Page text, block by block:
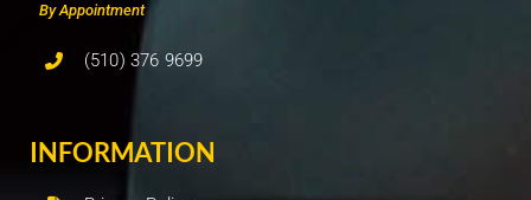
By Appointment
(510) 376 9699
INFORMATION